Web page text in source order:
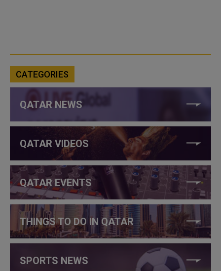
CATEGORIES
QATAR NEWS
QATAR VIDEOS
QATAR EVENTS
THINGS TO DO IN QATAR
SPORTS NEWS